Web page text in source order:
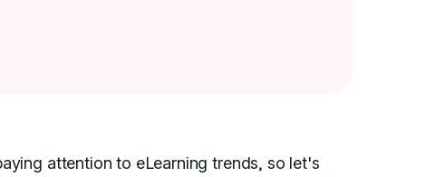
attention to eLearning trends, so let's